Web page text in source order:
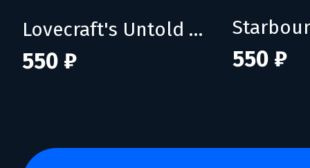
Lovecraft's Untold Stories
550 ₽ 550 ₽